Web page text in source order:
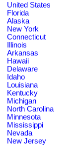
United States
Florida
Alaska
New York
Connecticut
Illinois
Arkansas
Hawaii
Delaware
Idaho
Louisiana
Kentucky
Michigan
North Carolina
Minnesota
Mississippi
Nevada
New Jersey